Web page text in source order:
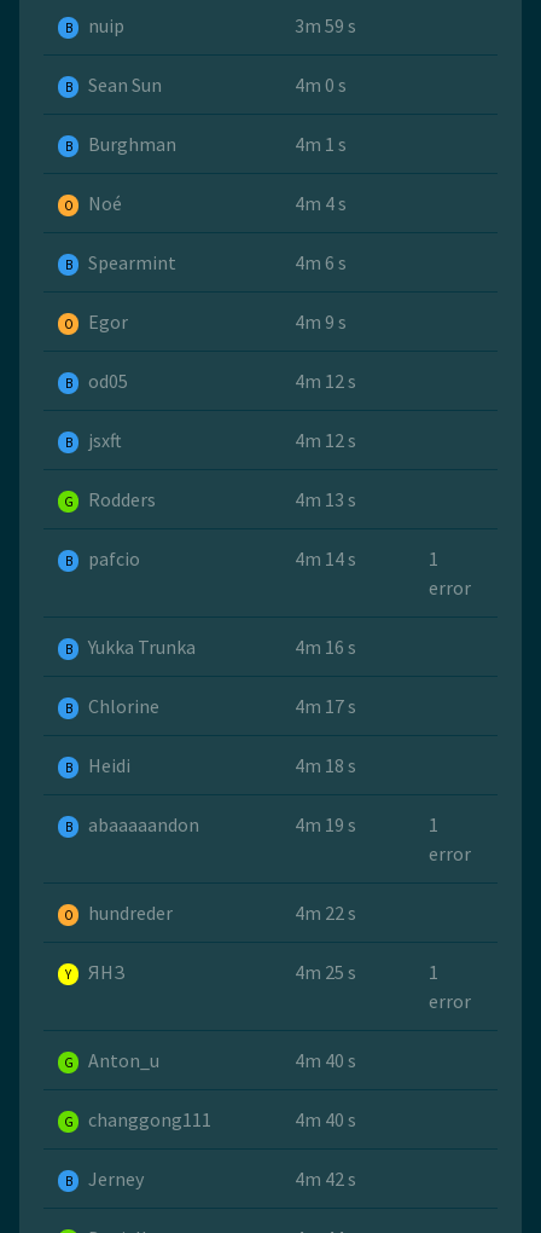
B nuip 3m 59 s
B Sean Sun 4m 0 s
B Burghman 4m 1 s
O Noé 4m 4 s
B Spearmint 4m 6 s
O Egor 4m 9 s
B od05 4m 12 s
B jsxft 4m 12 s
G Rodders 4m 13 s
B pafcio 4m 14 s
1
error
B Yukka Trunka 4m 16 s
B Chlorine 4m 17 s
B Heidi 4m 18 s
B abaaaaandon 4m 19 s
1
error
O hundreder 4m 22 s
Y ЯНЗ 4m 25 s
1
error
G Anton_u 4m 40 s
G changgong111 4m 40 s
B Jerney 4m 42 s